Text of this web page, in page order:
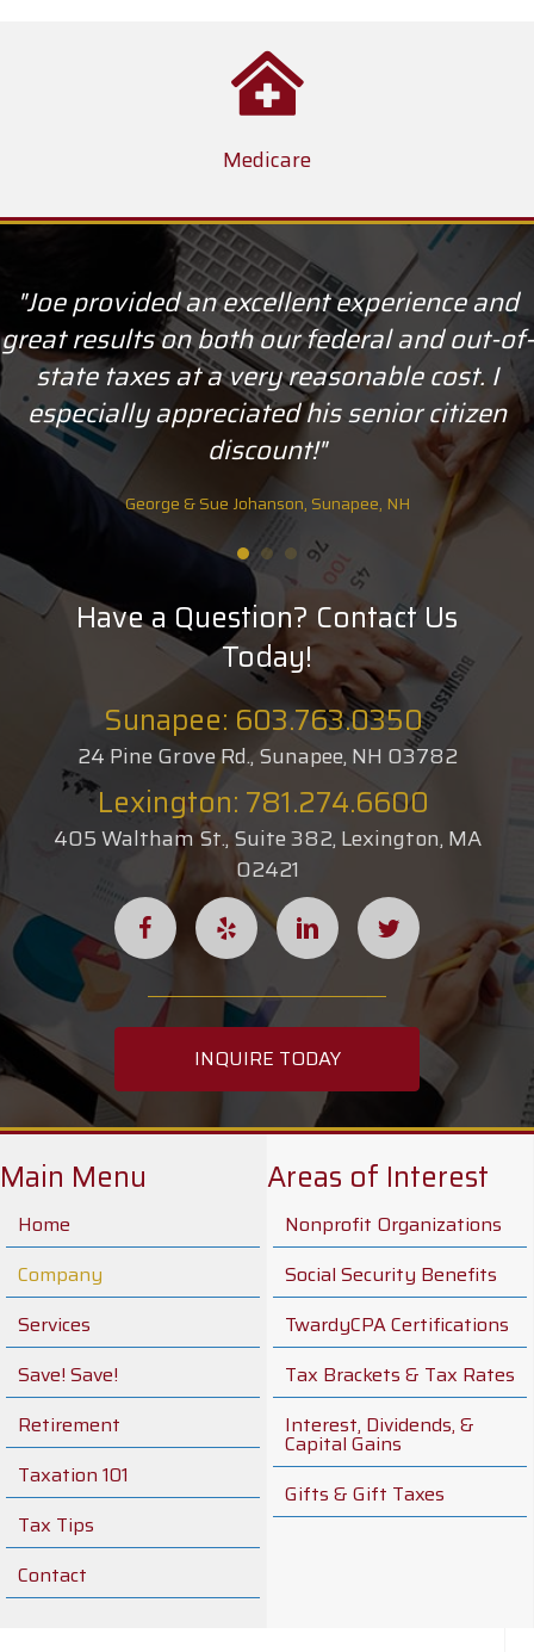
Medicare
"Joe provided an excellent experience and
great results on both our federal and out-of-
state taxes at a very reasonable cost. I
especially appreciated his senior citizen
discount!"
George & Sue Johanson, Sunapee, NH
Have a Question? Contact Us
Today!
Sunapee: 603.763.0350
24 Pine Grove Rd., Sunapee, NH 03782
Lexington: 781.274.6600
405 Waltham St., Suite 382, Lexington, MA
02421
INQUIRE TODAY
Main Menu
Home
Company
Services
Save! Save!
Retirement
Taxation 101
Tax Tips
Contact
Areas of Interest
Nonprofit Organizations
Social Security Benefits
TwardyCPA Certifications
Tax Brackets & Tax Rates
Interest, Dividends, &
Capital Gains
Gifts & Gift Taxes